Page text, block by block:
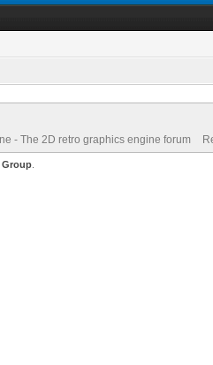
- The 2D retro graphics engine forum
Group